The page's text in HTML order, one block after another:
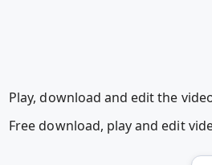
Play, download and edit the video
Free download, play and edit